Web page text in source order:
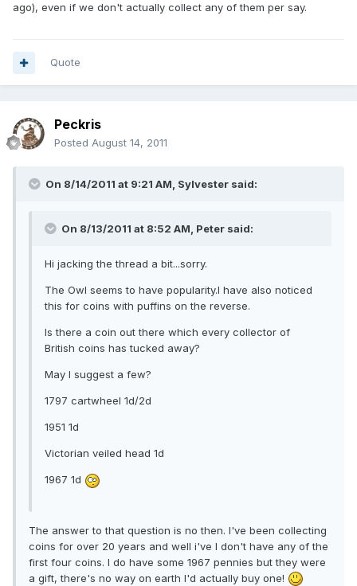
ago), even if we don't actually collect any of them per say.
Quote
Peckris
Posted August 14, 2011
On 8/14/2011 at 9:21 AM, Sylvester said:
On 8/13/2011 at 8:52 AM, Peter said:
Hi jacking the thread a bit...sorry.
The Owl seems to have popularity.I have also noticed
this for coins with puffins on the reverse.
Is there a coin out there which every collector of
British coins has tucked away?
May I suggest a few?
1797 cartwheel 1d/2d
1951 1d
Victorian veiled head 1d
1967 1d
The answer to that question is no then. I've been collecting
coins for over 20 years and well i've I don't have any of the
first four coins. I do have some 1967 pennies but they were
a gift, there's no way on earth I'd actually buy one!